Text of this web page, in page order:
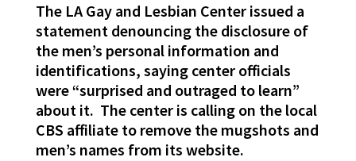
The LA Gay and Lesbian Center issued a
statement denouncing the disclosure of
the men’s personal information and
identifications, saying center officials
were “surprised and outraged to learn”
about it. The center is calling on the local
CBS affiliate to remove the mugshots and
men’s names from its website.